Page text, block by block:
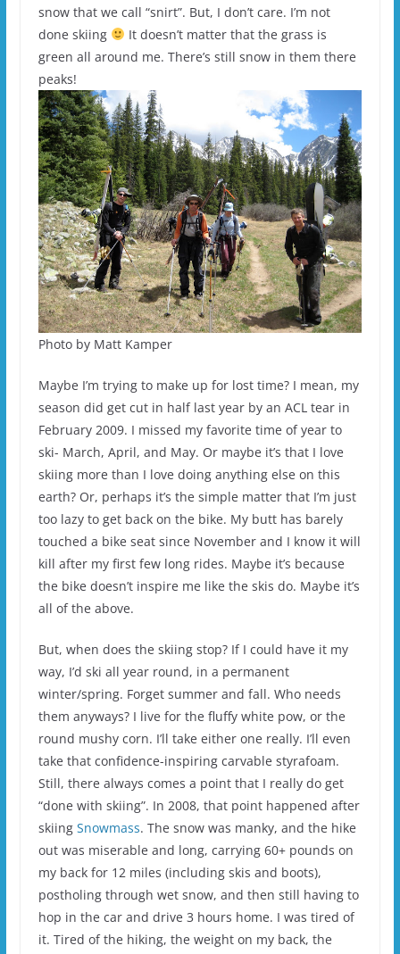
snow that we call “snirt”. But, I don’t care. I’m not
done skiing
It doesn’t matter that the grass is
green all around me. There’s still snow in them there
peaks!
Photo by Matt Kamper
Maybe I’m trying to make up for lost time? I mean, my
season did get cut in half last year by an ACL tear in
February 2009. I missed my favorite time of year to
ski- March, April, and May. Or maybe it’s that I love
skiing more than I love doing anything else on this
earth? Or, perhaps it’s the simple matter that I’m just
too lazy to get back on the bike. My butt has barely
touched a bike seat since November and I know it will
kill after my first few long rides. Maybe it’s because
the bike doesn’t inspire me like the skis do. Maybe it’s
all of the above.
But, when does the skiing stop? If I could have it my
way, I’d ski all year round, in a permanent
winter/spring. Forget summer and fall. Who needs
them anyways? I live for the fluffy white pow, or the
round mushy corn. I’ll take either one really. I’ll even
take that confidence-inspiring carvable styrafoam.
Still, there always comes a point that I really do get
“done with skiing”. In 2008, that point happened after
skiing Snowmass. The snow was manky, and the hike
out was miserable and long, carrying 60+ pounds on
my back for 12 miles (including skis and boots),
postholing through wet snow, and then still having to
hop in the car and drive 3 hours home. I was tired of
it. Tired of the hiking, the weight on my back, the